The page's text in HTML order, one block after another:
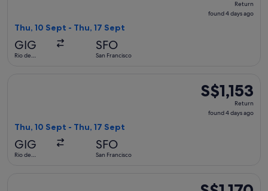
found
Return
found 4 days ago
Thu, 10 Sept - Thu, 17 Sept
GIG
Rio de
SFO
San Francisco
S$1,153
Return,
found
S$1,153
Return
found 4 days ago
Thu, 10 Sept - Thu, 17 Sept
GIG
Rio de
SFO
San Francisco
S$1,170